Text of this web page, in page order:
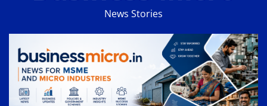
News Stories